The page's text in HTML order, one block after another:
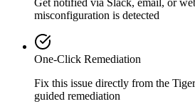
Get notified via Slack, email, or
misconfiguration is detected
One-Click Remediation
Fix this issue directly from the
guided remediation